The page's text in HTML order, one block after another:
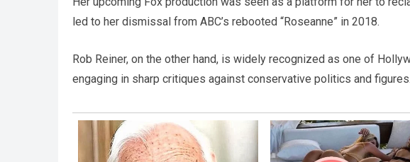
led to her dismissal from ABC’s rebooted “Roseanne” in 2018.
Rob Reiner, on the other hand, is widely recognized as one of
engaging in sharp critiques against conservative politics and figures.